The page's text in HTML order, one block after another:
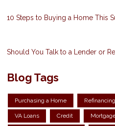
10 Steps to Buying a Home This
Should You Talk to a Lender or
Blog Tags
Purchasing a Home
VA Loans Credit